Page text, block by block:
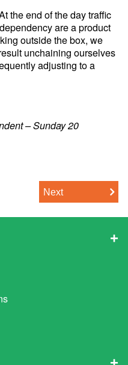
the end of the day traffic
are a product
outside the box, we
unchaining ourselves
adjusting to a
– Sunday 20
Next